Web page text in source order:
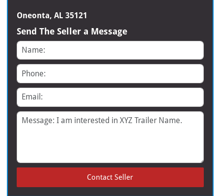
Oneonta, AL 35121
Send The Seller a Message
Name
Phone
Email
Message
Contact Seller